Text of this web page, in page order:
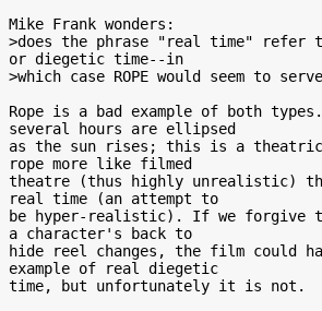
Mike Frank wonders:
>does the phrase "real time" refer
or diegetic time--in
>which case ROPE would seem to
Rope is a bad example of both
several hours are ellipsed
as the sun rises; this is a
rope more like filmed
theatre (thus highly unrealistic)
real time (an attempt to
be hyper-realistic). If we forgive
a character's back to
hide reel changes, the film could
example of real diegetic
time, but unfortunately it is not.